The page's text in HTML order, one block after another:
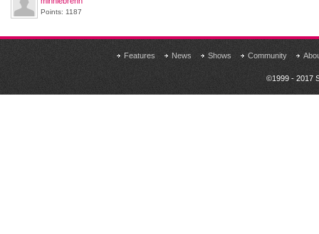
Points: 1187
Features News Shows Community
©1999 - 2017